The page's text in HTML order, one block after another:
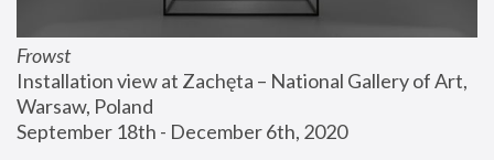
Frowst
Installation view at Zachęta – National Gallery of Art,
Warsaw, Poland
September 18th - December 6th, 2020